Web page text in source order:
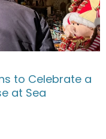
to Celebrate a
at Sea